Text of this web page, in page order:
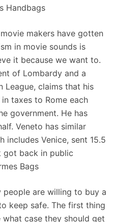
Handbags
makers have gotten
in movie sounds is
it because we want to.
of Lombardy and a
League, claims that his
taxes to Rome each
government. He has
Veneto has similar
includes Venice, sent 15.5
got back in public
Bags
people are willing to buy a
keep safe. The first thing
what case they should get